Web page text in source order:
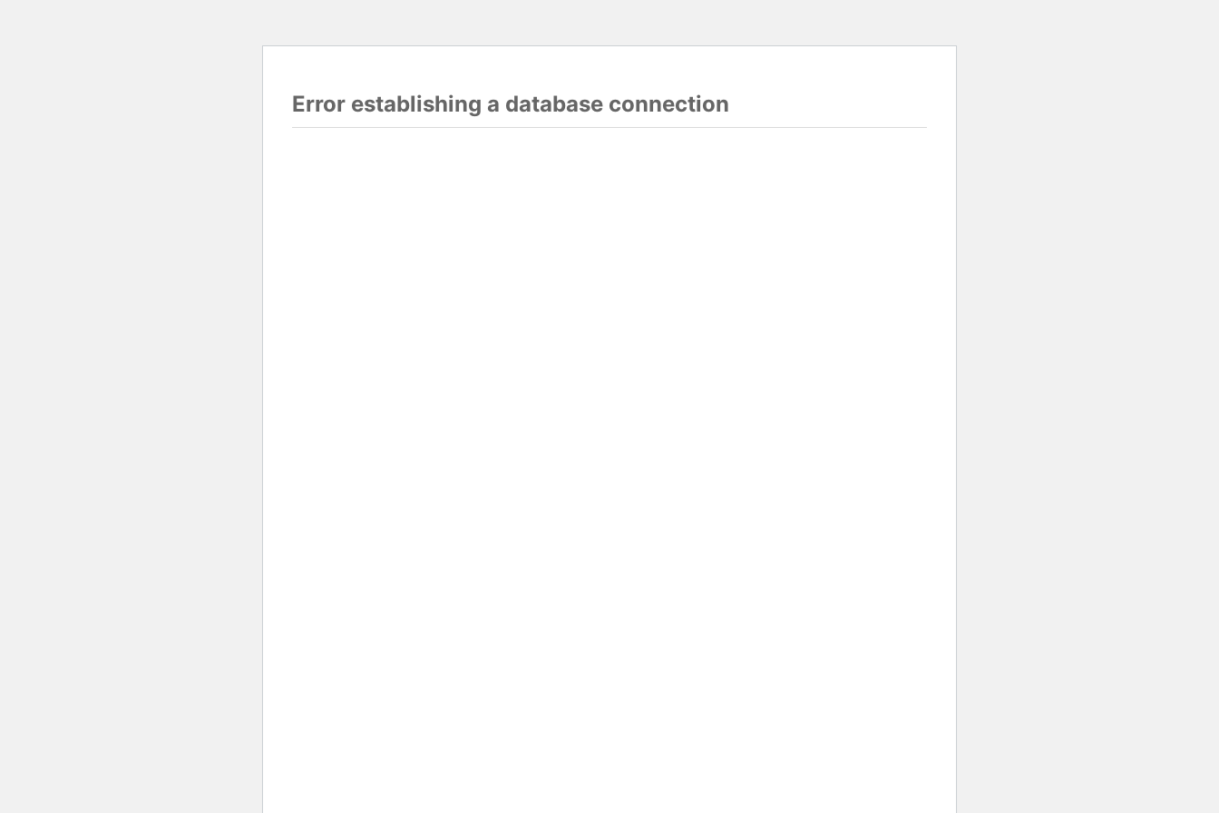
Error establishing a database connection